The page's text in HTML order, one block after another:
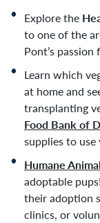
Explore the
to one of the
Pont’s
Learn which
at home and
transplanting
Food Bank of
supplies to
Humane
adoptable
their adoption
clinics, or